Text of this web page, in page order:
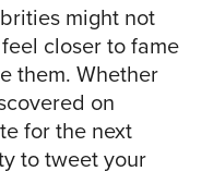
might not
closer to fame
them. Whether
on
for the next
to tweet your